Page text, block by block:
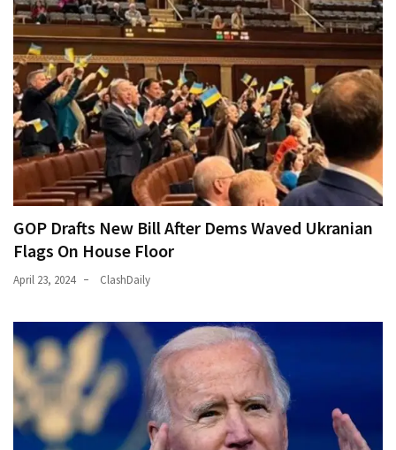
By
One
MOST
USED
CATEGORIES
Commentary
(1,398)
USA
News
(1,304)
Politics
(1,231)
Culture
(351)
World
GOP Drafts New Bill After Dems Waved Ukranian
Flags On House Floor
April 23, 2024 ClashDaily